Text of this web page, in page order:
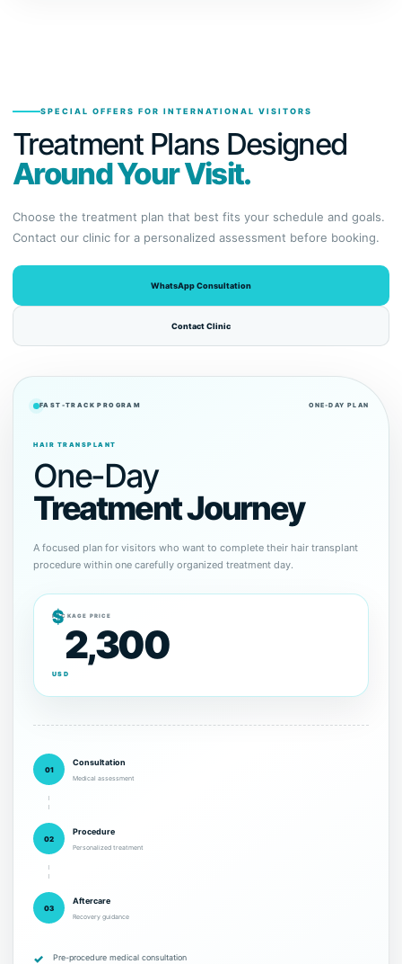
SPECIAL OFFERS FOR INTERNATIONAL VISITORS
Treatment Plans Designed
Around Your Visit.
Choose the treatment plan that best fits your schedule and goals.
Contact our clinic for a personalized assessment before booking.
WhatsApp Consultation
Contact Clinic
FAST-TRACK PROGRAM ONE-DAY PLAN
HAIR TRANSPLANT
One-Day
Treatment Journey
A focused plan for visitors who want to complete their hair transplant
procedure within one carefully organized treatment day.
PACKAGE PRICE
$
2,300
USD
01
Consultation
Medical assessment
02
Procedure
Personalized treatment
03
Aftercare
Recovery guidance
Pre-procedure medical consultation